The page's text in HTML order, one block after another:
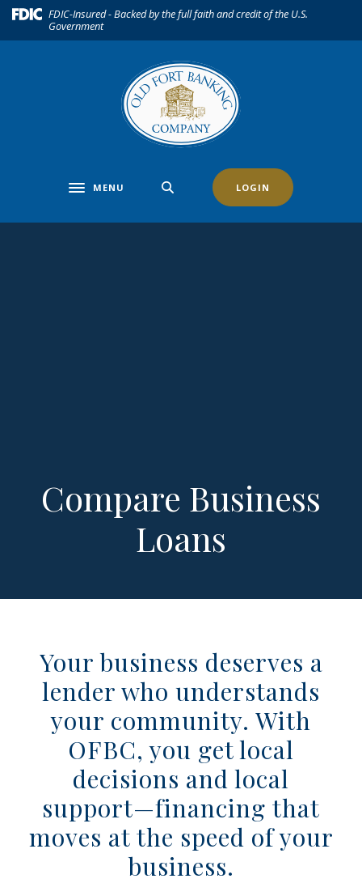
Home
Download(Opens in a new Window)
FDIC-Insured - Backed by the full faith and credit of the U.S.
Government
Toggle navigation
MENU LOGIN
Compare Business
Loans
Your business deserves a
lender who understands
your community. With
OFBC, you get local
decisions and local
support—financing that
moves at the speed of your
business.